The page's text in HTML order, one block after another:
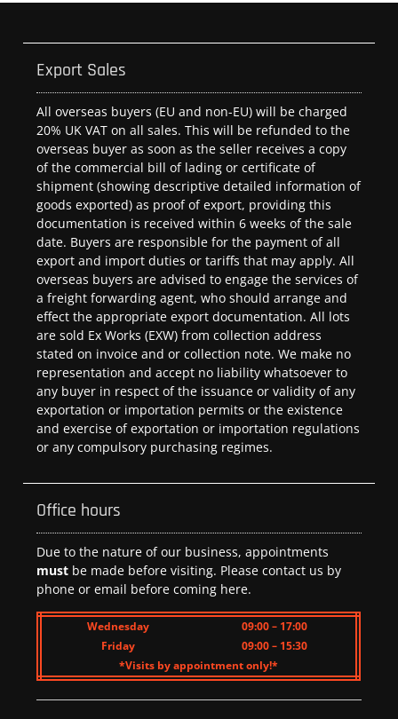
Export Sales
All overseas buyers (EU and non-EU) will be charged
20% UK VAT on all sales. This will be refunded to the
overseas buyer as soon as the seller receives a copy
of the commercial bill of lading or certificate of
shipment (showing descriptive detailed information of
goods exported) as proof of export, providing this
documentation is received within 6 weeks of the sale
date. Buyers are responsible for the payment of all
export and import duties or tariffs that may apply. All
overseas buyers are advised to engage the services of
a freight forwarding agent, who should arrange and
effect the appropriate export documentation. All lots
are sold Ex Works (EXW) from collection address
stated on invoice and or collection note. We make no
representation and accept no liability whatsoever to
any buyer in respect of the issuance or validity of any
exportation or importation permits or the existence
and exercise of exportation or importation regulations
or any compulsory purchasing regimes.
Office hours
Due to the nature of our business, appointments
must be made before visiting. Please contact us by
phone or email before coming here.
Wednesday
09:00 – 17:00
Friday
09:00 – 15:30
*Visits by appointment only!*